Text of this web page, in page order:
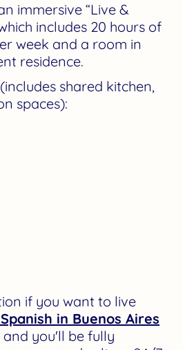
immersive “Live &
includes 20 hours of
week and a room in
residence.
(includes shared kitchen,
spaces):
if you want to live
in Buenos Aires
you'll be fully